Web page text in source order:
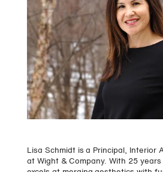
Lisa Schmidt is a Principal, Interior
at Wight & Company. With 25